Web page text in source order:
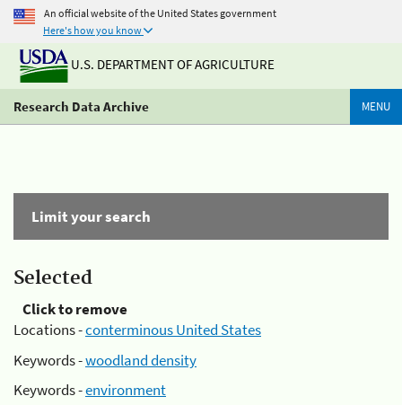
An official website of the United States government
Here's how you know
U.S. DEPARTMENT OF AGRICULTURE
Research Data Archive MENU
Limit your search
Selected
Click to remove
Locations -conterminous United States
Keywords -woodland density
Keywords -environment